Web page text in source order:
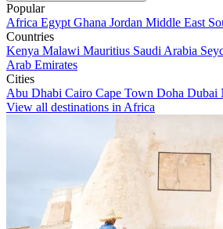
Popular
Africa Egypt Ghana Jordan Middle East
Countries
Kenya Malawi Mauritius Saudi Arabia
Arab Emirates
Cities
Abu Dhabi Cairo Cape Town Doha Dubai
View all destinations in Africa